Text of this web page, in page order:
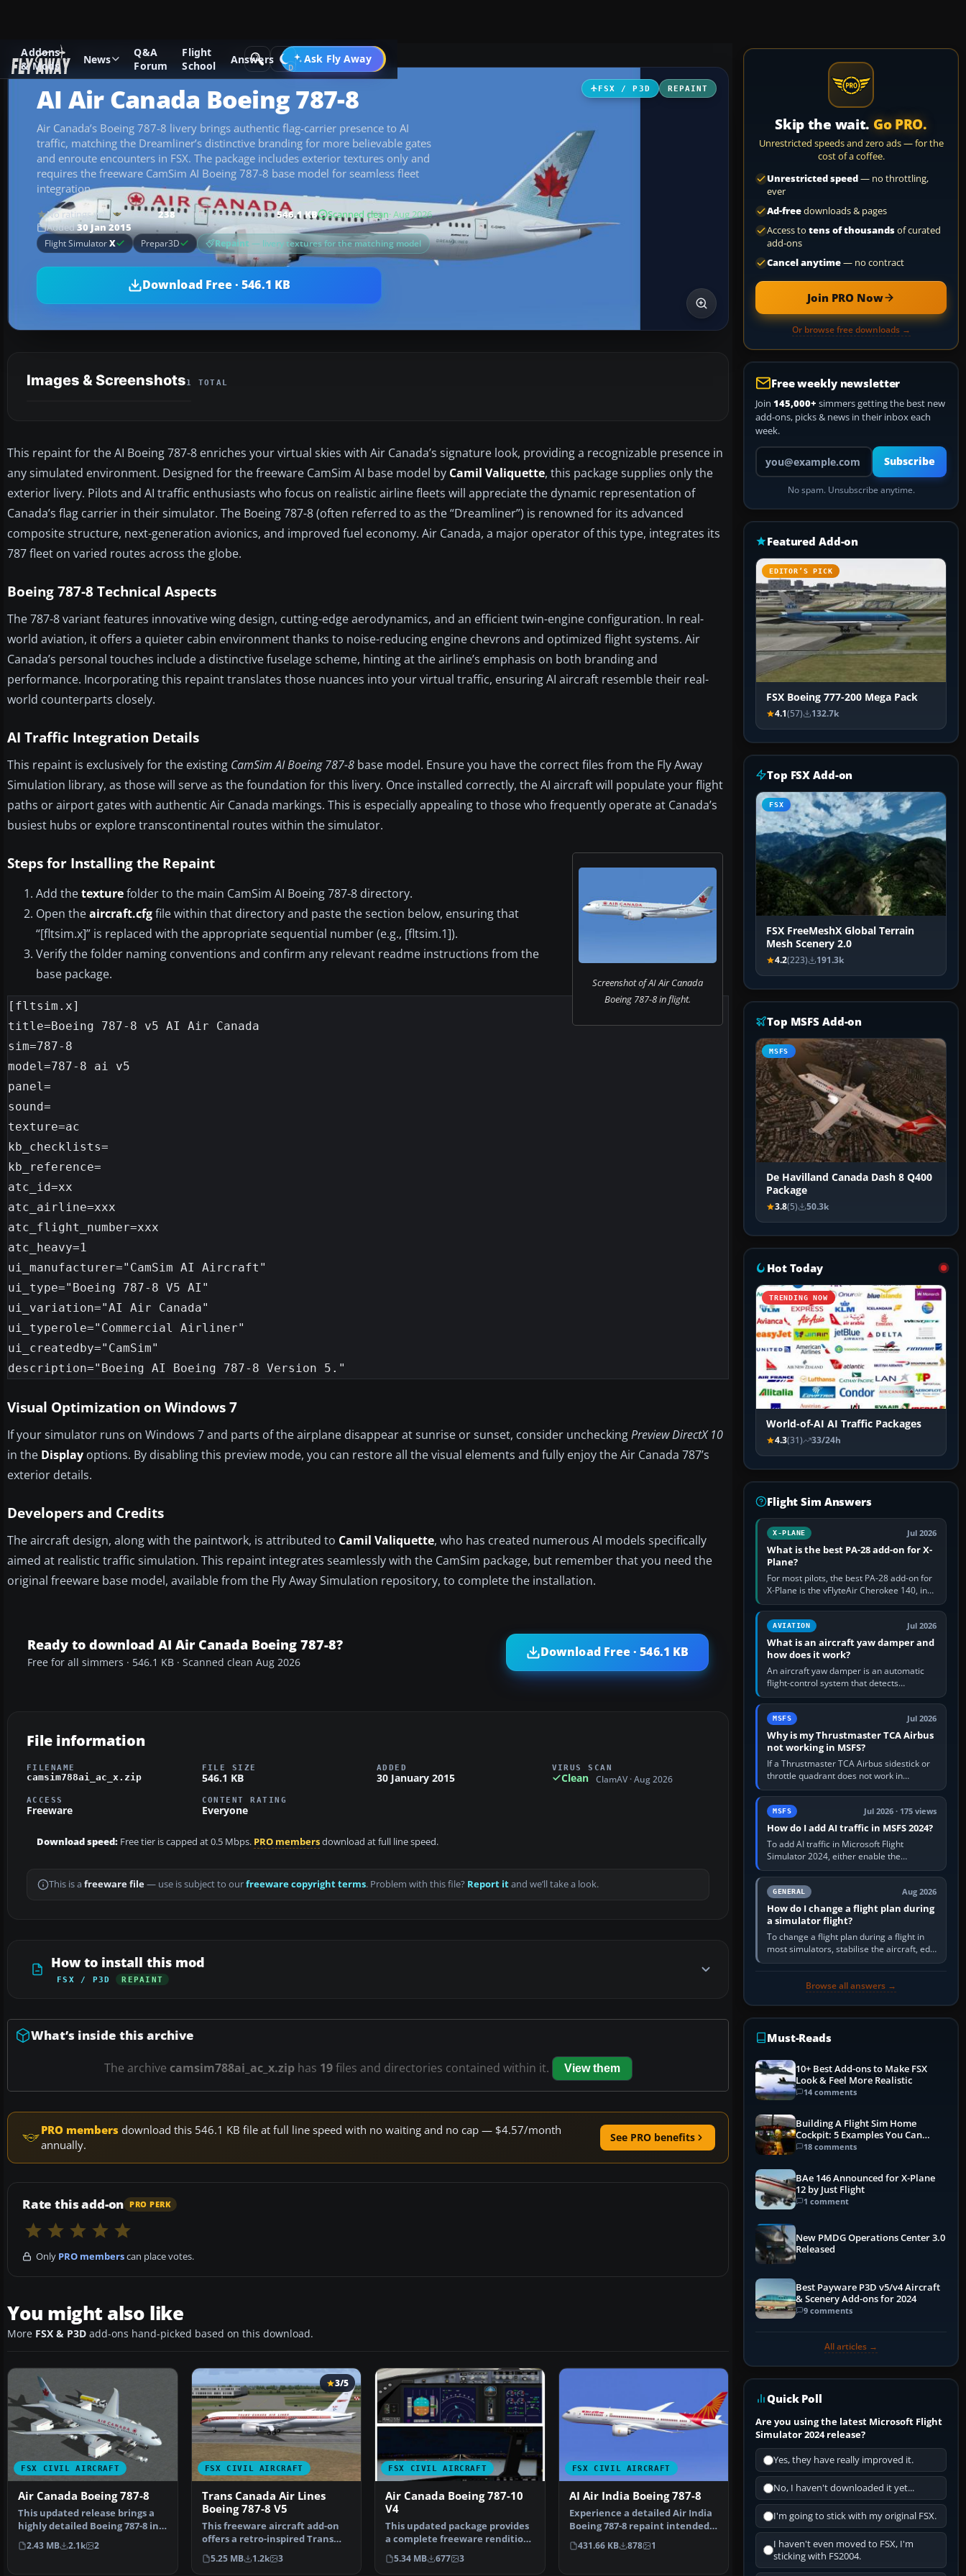
Addons
& Mods
News
Q&A
Forum
Flight
School
Answers Ask Fly Away
Go PRO
Add-ons Microsoft Flight Simulator X Civil Aircraft
FSX / P3D REPAINT
AI Air Canada Boeing 787-8
Air Canada’s Boeing 787-8 livery brings authentic flag-carrier presence to AI
traffic, matching the Dreamliner’s distinctive branding for more believable gates
and enroute encounters in FSX. The package includes exterior textures only and
requires the freeware CamSim AI Boeing 787-8 base model for seamless fleet
integration.
No ratings yet Rate 238downloadssince 2015 546.1 KB Scanned clean· Aug 2026
Added30 Jan 2015
Flight SimulatorX Prepar3D Repaint — livery textures for the matching model
Download Free · 546.1 KB
Images & Screenshots1 TOTAL
This repaint for the AI Boeing 787-8 enriches your virtual skies with Air Canada’s signature look, providing a recognizable presence in
any simulated environment. Designed for the freeware CamSim AI base model by Camil Valiquette, this package supplies only the
exterior livery. Pilots and AI traffic enthusiasts who focus on realistic airline fleets will appreciate the dynamic representation of
Canada’s flag carrier in their simulator. The Boeing 787-8 (often referred to as the “Dreamliner”) is renowned for its advanced
composite structure, next-generation avionics, and improved fuel economy. Air Canada, a major operator of this type, integrates its
787 fleet on varied routes across the globe.
Boeing 787-8 Technical Aspects
The 787-8 variant features innovative wing design, cutting-edge aerodynamics, and an efficient twin-engine configuration. In real-
world aviation, it offers a quieter cabin environment thanks to noise-reducing engine chevrons and optimized flight systems. Air
Canada’s personal touches include a distinctive fuselage scheme, hinting at the airline’s emphasis on both branding and
performance. Incorporating this repaint translates those nuances into your virtual traffic, ensuring AI aircraft resemble their real-
world counterparts closely.
AI Traffic Integration Details
This repaint is exclusively for the existing CamSim AI Boeing 787-8 base model. Ensure you have the correct files from the Fly Away
Simulation library, as those will serve as the foundation for this livery. Once installed correctly, the AI aircraft will populate your flight
paths or airport gates with authentic Air Canada markings. This is especially appealing to those who frequently operate at Canada’s
busiest hubs or explore transcontinental routes within the simulator.
Screenshot of AI Air Canada
Boeing 787-8 in flight.
Steps for Installing the Repaint
Add thetexturefolder to the main CamSim AI Boeing 787-8 directory.
Open theaircraft.cfgfile within that directory and paste the section below, ensuring that
“[fltsim.x]” is replaced with the appropriate sequential number (e.g., [fltsim.1]).
Verify the folder naming conventions and confirm any relevant readme instructions from the
base package.
[fltsim.x]
title=Boeing 787-8 v5 AI Air Canada
sim=787-8
model=787-8 ai v5
panel=
sound=
texture=ac
kb_checklists=
kb_reference=
atc_id=xx
atc_airline=xxx
atc_flight_number=xxx
atc_heavy=1
ui_manufacturer="CamSim AI Aircraft"
ui_type="Boeing 787-8 V5 AI"
ui_variation="AI Air Canada"
ui_typerole="Commercial Airliner"
ui_createdby="CamSim"
Visual Optimization on Windows 7
If your simulator runs on Windows 7 and parts of the airplane disappear at sunrise or sunset, consider uncheckingPreview DirectX 10
in the Display options. By disabling this preview mode, you can restore all the visual elements and fully enjoy the Air Canada 787’s
exterior details.
Developers and Credits
The aircraft design, along with the paintwork, is attributed to Camil Valiquette, who has created numerous AI models specifically
aimed at realistic traffic simulation. This repaint integrates seamlessly with the CamSim package, but remember that you need the
original freeware base model, available from the Fly Away Simulation repository, to complete the installation.
Ready to download AI Air Canada Boeing 787-8?
Free for all simmers · 546.1 KB · Scanned clean Aug 2026
Download Free · 546.1 KB
File information
FILENAME
camsim788ai_ac_x.zip
FILE SIZE
546.1 KB
ADDED
30 January 2015
VIRUS SCAN
Clean ClamAV · Aug 2026
ACCESS
Freeware
CONTENT RATING
Everyone
Download speed: Free tier is capped at 0.5 Mbps. PRO membersdownload at full line speed.
This is a freeware file— use is subject to ourfreeware copyright terms. Problem with this file? Report itand we’ll take a look.
How to install this mod
FSX / P3D REPAINT
What’s inside this archive
The archive camsim788ai_ac_x.ziphas 19files and directories contained within it. View them
PRO members download this 546.1 KB file at full line speed with no waiting and no cap — $4.57/month
annually.
See PRO benefits
Rate this add-on PRO PERK
Only PRO memberscan place votes.
You might also like
More FSX & P3D add-ons hand-picked based on this download.
FSX CIVIL AIRCRAFT
Air Canada Boeing 787-8
This updated release brings a
highly detailed Boeing 787-8 in
Air Canada’s li…
2.43 MB 2.1k 2
FSX CIVIL AIRCRAFT
3/5
Trans Canada Air Lines
Boeing 787-8 V5
This freeware aircraft add-on
offers a retro-inspired Trans
Canada Air Lines …
5.25 MB 1.2k 3
FSX CIVIL AIRCRAFT
Air Canada Boeing 787-10
V4
This updated package provides
a complete freeware rendition
of the Air Canada…
5.34 MB 677 3
FSX CIVIL AIRCRAFT
AI Air India Boeing 787-8
Experience a detailed Air India
Boeing 787-8 repaint intended
for use with th…
431.66 KB 878 1
Skip the wait. Go PRO.
Unrestricted speeds and zero ads — for the
cost of a coffee.
Unrestricted speed— no throttling,
ever
Ad-freedownloads & pages
Access to tens of thousandsof curated
add-ons
Cancel anytime— no contract
Join PRO Now
Or browse free downloads →
Free weekly newsletter
Join 145,000+ simmers getting the best new
add-ons, picks & news in their inbox each
week.
Your email address
Subscribe
No spam. Unsubscribe anytime.
Featured Add-on
EDITOR’S PICK
FSX Boeing 777-200 Mega Pack
4.1(57) 132.7k
Top FSX Add-on
FSX
FSX FreeMeshX Global Terrain
Mesh Scenery 2.0
4.2(223) 191.3k
Top MSFS Add-on
MSFS
De Havilland Canada Dash 8 Q400
Package
3.8(5) 50.3k
Hot Today
TRENDING NOW
World-of-AI AI Traffic Packages
4.3(31) 33/24h
Flight Sim Answers
X-PLANE Jul 2026
What is the best PA-28 add-on for X-
Plane?
For most pilots, the best PA-28 add-on for
X-Plane is the vFlyteAir Cherokee 140, in
an edition explicitly made for your X-Plane
version. It gives…
AVIATION Jul 2026
What is an aircraft yaw damper and
how does it work?
An aircraft yaw damper is an automatic
flight-control system that detects
unwanted yaw and commands small,
rapid rudder movements to oppose it. In…
MSFS Jul 2026
Why is my Thrustmaster TCA Airbus
not working in MSFS?
If a Thrustmaster TCA Airbus sidestick or
throttle quadrant does not work in
Microsoft Flight Simulator, first check that
Windows sees live axis…
MSFS Jul 2026 · 175 views
How do I add AI traffic in MSFS 2024?
To add AI traffic in Microsoft Flight
Simulator 2024, either enable the
simulator’s built-in Real-Time Online or
offline AI traffic, or, on PC,…
GENERAL Aug 2026
How do I change a flight plan during
a simulator flight?
To change a flight plan during a flight in
most simulators, stabilise the aircraft, edit
the active route in the cockpit GPS or FMS,
Browse all answers →
Must-Reads
10+ Best Add-ons to Make FSX
Look & Feel More Realistic
14 comments
Building A Flight Sim Home
Cockpit: 5 Examples You Can
Learn From
18 comments
BAe 146 Announced for X-Plane
12 by Just Flight
1 comment
New PMDG Operations Center 3.0
Released
Best Payware P3D v5/v4 Aircraft
& Scenery Add-ons for 2024
9 comments
All articles →
Quick Poll
Are you using the latest Microsoft Flight
Simulator 2024 release?
Yes, they have really improved it.
No, I haven't downloaded it yet...
I'm going to stick with my original FSX.
I haven't even moved to FSX, I'm
sticking with FS2004.